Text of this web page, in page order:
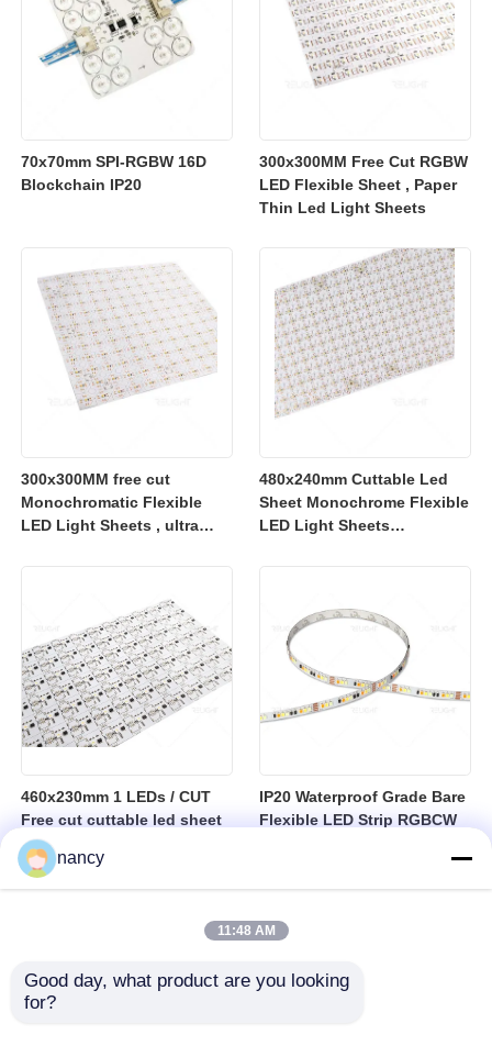
70x70mm SPI-RGBW 16D
Blockchain IP20
300x300MM Free Cut RGBW
LED Flexible Sheet , Paper
Thin Led Light Sheets
300x300MM free cut
Monochromatic Flexible
LED Light Sheets , ultra
480x240mm Cuttable Led
Sheet Monochrome Flexible
LED Light Sheets
460x230mm 1 LEDs / CUT
Free cut cuttable led sheet
SPI RGBW LED Flexible
Sheet
IP20 Waterproof Grade Bare
Flexible LED Strip RGBCW
Suitable for Indoor Lighting
nancy
11:48 AM
Good day, what product are you looking
for?